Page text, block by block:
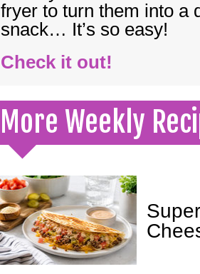
fryer to turn them into a
snack… It’s so easy!
Check it out!
More Weekly